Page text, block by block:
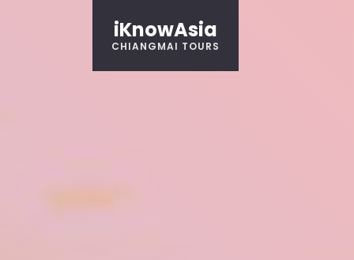
iKnowAsia
CHIANGMAI TOURS